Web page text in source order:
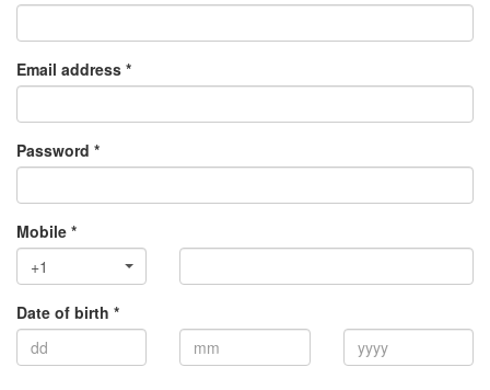
Email address *
Password *
Mobile *
+1
Date of birth *